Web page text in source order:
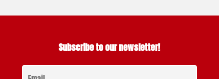
Subscribe to our newsletter!